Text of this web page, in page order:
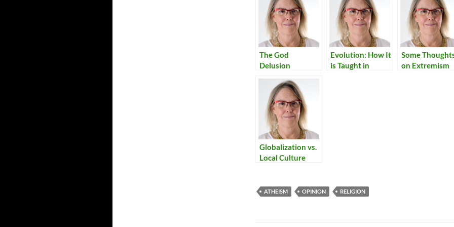
The God
Delusion
Evolution: How It
is Taught in
Some
on Extremism
Globalization vs.
Local Culture
ATHEISM OPINION RELIGION